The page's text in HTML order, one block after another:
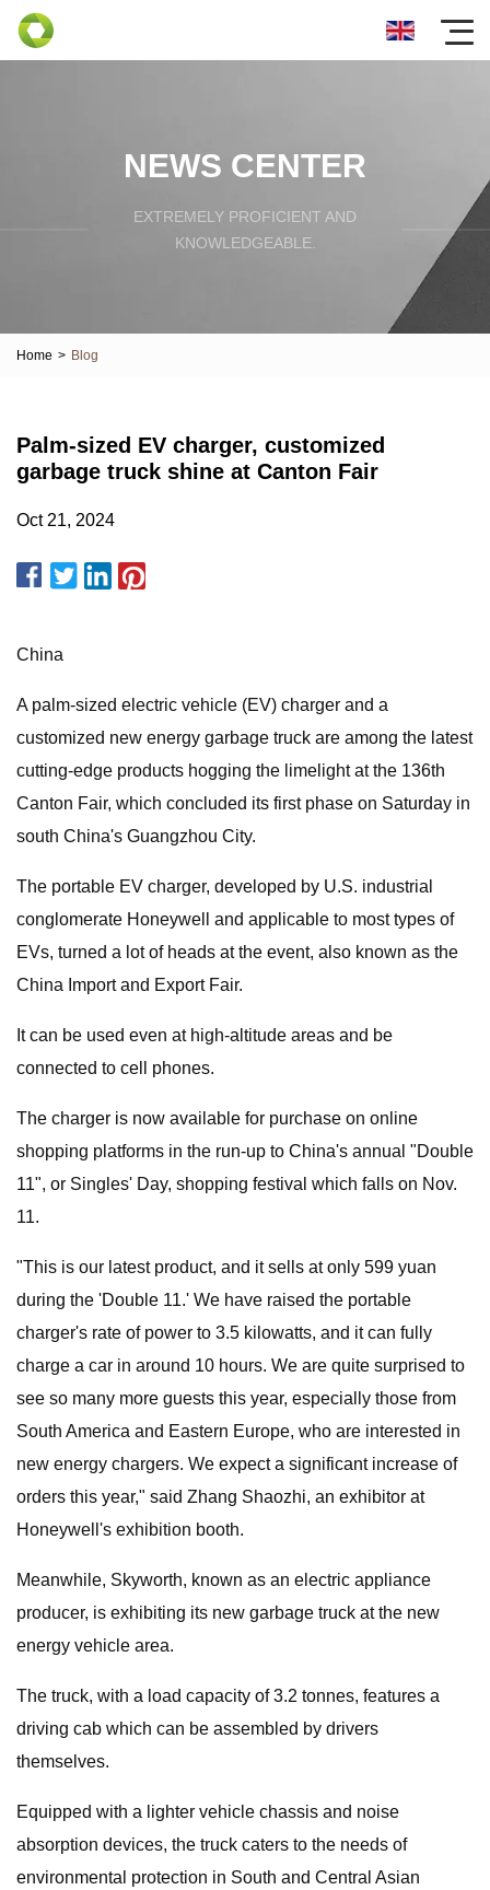
NEWS CENTER
EXTREMELY PROFICIENT AND
KNOWLEDGEABLE.
Home > Blog
Palm-sized EV charger, customized
garbage truck shine at Canton Fair
Oct 21, 2024
China
A palm-sized electric vehicle (EV) charger and a
customized new energy garbage truck are among the latest
cutting-edge products hogging the limelight at the 136th
Canton Fair, which concluded its first phase on Saturday in
south China's Guangzhou City.
The portable EV charger, developed by U.S. industrial
conglomerate Honeywell and applicable to most types of
EVs, turned a lot of heads at the event, also known as the
China Import and Export Fair.
It can be used even at high-altitude areas and be
connected to cell phones.
The charger is now available for purchase on online
shopping platforms in the run-up to China's annual "Double
11", or Singles' Day, shopping festival which falls on Nov.
11.
"This is our latest product, and it sells at only 599 yuan
during the 'Double 11.' We have raised the portable
charger's rate of power to 3.5 kilowatts, and it can fully
charge a car in around 10 hours. We are quite surprised to
see so many more guests this year, especially those from
South America and Eastern Europe, who are interested in
new energy chargers. We expect a significant increase of
orders this year," said Zhang Shaozhi, an exhibitor at
Honeywell's exhibition booth.
Meanwhile, Skyworth, known as an electric appliance
producer, is exhibiting its new garbage truck at the new
energy vehicle area.
The truck, with a load capacity of 3.2 tonnes, features a
driving cab which can be assembled by drivers
themselves.
Equipped with a lighter vehicle chassis and noise
absorption devices, the truck caters to the needs of
environmental protection in South and Central Asian